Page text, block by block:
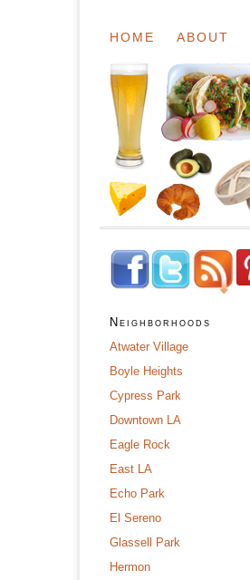
HOME ABOUT
Neighborhoods
Atwater Village
Boyle Heights
Cypress Park
Downtown LA
Eagle Rock
East LA
Echo Park
El Sereno
Glassell Park
Hermon